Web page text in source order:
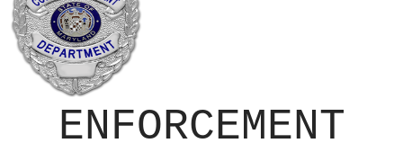
ENFORCEMENT